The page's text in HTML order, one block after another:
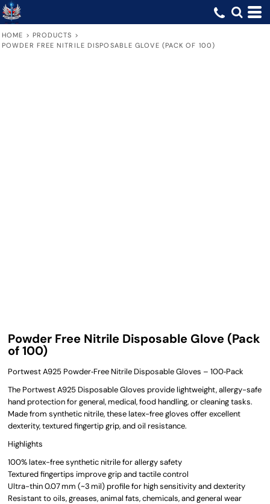
HOME > PRODUCTS >
POWDER FREE NITRILE DISPOSABLE GLOVE (PACK OF 100)
Powder Free Nitrile Disposable Glove (Pack
of 100)
Portwest A925 Powder‑Free Nitrile Disposable Gloves – 100‑Pack
The Portwest A925 Disposable Gloves provide lightweight, allergy-safe
hand protection for general, medical, food handling, or cleaning tasks.
Made from synthetic nitrile, these latex-free gloves offer excellent
dexterity, textured fingertip grip, and oil resistance.
Highlights
100% latex-free synthetic nitrile for allergy safety
Textured fingertips improve grip and tactile control
Ultra-thin 0.07 mm (~3 mil) profile for high sensitivity and dexterity
Resistant to oils, greases, animal fats, chemicals, and general wear